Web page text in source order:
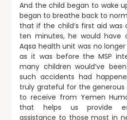
And the child began to wake
began to breathe back to
that if the child’s first aid was
ten minutes, he would have
Aqsa health unit was no
as it was before the MSP
many children would’ve
such accidents had
truly grateful for the
to receive from Yemen
that helps us provide
assistance to those most in